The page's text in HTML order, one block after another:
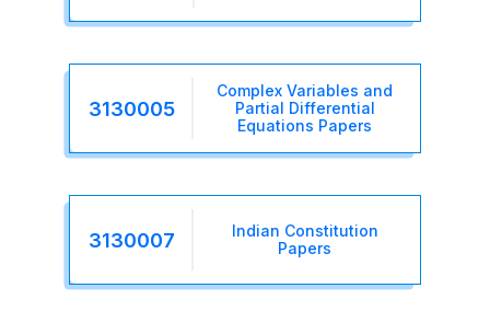
3130005
Complex Variables and
Partial Differential
Equations Papers
3130007
Indian Constitution
Papers